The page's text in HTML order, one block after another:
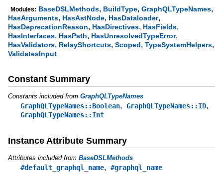
Modules: BaseDSLMethods, BuildType, GraphQLTypeNames,
HasArguments, HasAstNode, HasDataloader,
HasDeprecationReason, HasDirectives, HasFields,
HasInterfaces, HasPath, HasUnresolvedTypeError,
HasValidators, RelayShortcuts, Scoped, TypeSystemHelpers,
ValidatesInput
Constant Summary
Constants included from GraphQLTypeNames
GraphQLTypeNames::Boolean, GraphQLTypeNames::ID,
GraphQLTypeNames::Int
Instance Attribute Summary
Attributes included from BaseDSLMethods
#default_graphql_name, #graphql_name